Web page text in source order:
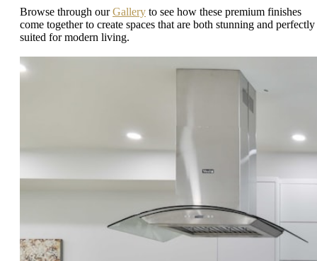
Browse through ourGallery to see how these premium finishes
come together to create spaces that are both stunning and perfectly
suited for modern living.